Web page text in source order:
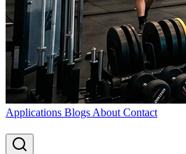
Applications Blogs About Contact